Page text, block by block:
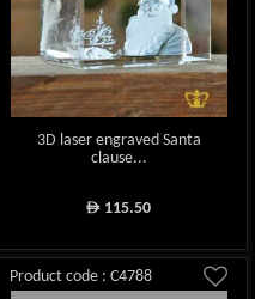
3D laser engraved Santa
clause...
ê 115.50
Product code : C4788